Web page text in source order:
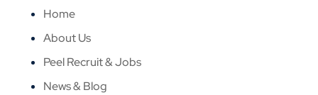
Home
About Us
Peel Recruit & Jobs
News & Blog